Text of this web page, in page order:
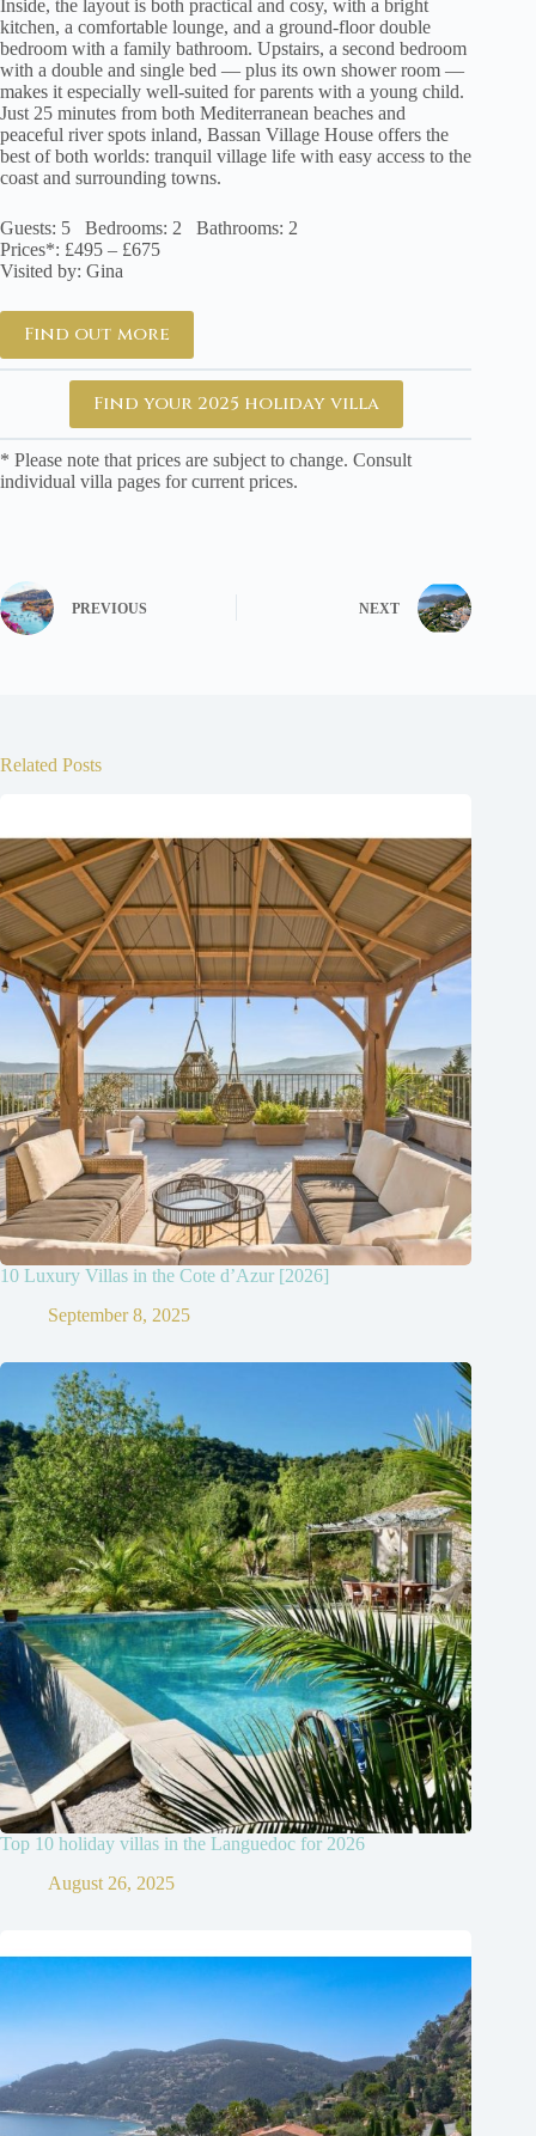
Inside, the layout is both practical and cosy, with a bright
kitchen, a comfortable lounge, and a ground-floor double
bedroom with a family bathroom. Upstairs, a second bedroom
with a double and single bed — plus its own shower room —
makes it especially well-suited for parents with a young child.
Just 25 minutes from both Mediterranean beaches and
peaceful river spots inland, Bassan Village House offers the
best of both worlds: tranquil village life with easy access to the
coast and surrounding towns.
Guests: 5 Bedrooms: 2 Bathrooms: 2
Prices*: £495 – £675
Visited by: Gina
Find out more
Find your 2025 holiday villa
* Please note that prices are subject to change. Consult
individual villa pages for current prices.
PREVIOUS NEXT
Related Posts
10 Luxury Villas in the Cote d’Azur [2026]
September 8, 2025
Top 10 holiday villas in the Languedoc for 2026
August 26, 2025